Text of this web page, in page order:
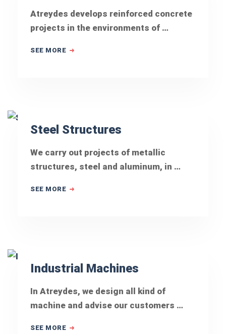
Atreydes develops reinforced concrete
projects in the environments of …
SEE MORE
Steel Structures
We carry out projects of metallic
structures, steel and aluminum, in …
SEE MORE
Industrial Machines
In Atreydes, we design all kind of
machine and advise our customers …
SEE MORE